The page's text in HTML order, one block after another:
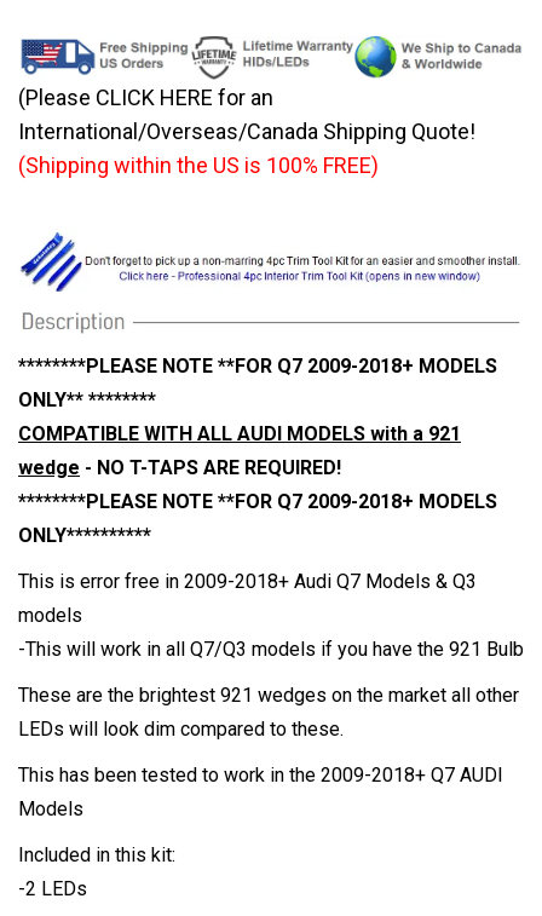
(Please CLICK HERE for an
International/Overseas/Canada Shipping Quote!
(Shipping within the US is 100% FREE)
********PLEASE NOTE **FOR Q7 2009-2018+ MODELS
ONLY** ********
COMPATIBLE WITH ALL AUDI MODELS with a 921
wedge - NO T-TAPS ARE REQUIRED!
********PLEASE NOTE **FOR Q7 2009-2018+ MODELS
ONLY**********
This is error free in 2009-2018+ Audi Q7 Models & Q3
models
-This will work in all Q7/Q3 models if you have the 921 Bulb
These are the brightest 921 wedges on the market all other
LEDs will look dim compared to these.
This has been tested to work in the 2009-2018+ Q7 AUDI
Models
Included in this kit:
-2 LEDs